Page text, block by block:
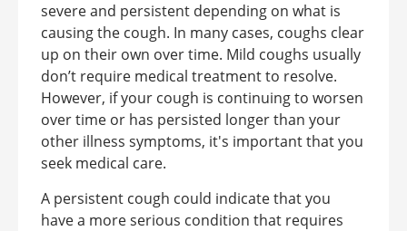
severe and persistent depending on what is
causing the cough. In many cases, coughs clear
up on their own over time. Mild coughs usually
don’t require medical treatment to resolve.
However, if your cough is continuing to worsen
over time or has persisted longer than your
other illness symptoms, it's important that you
seek medical care.
A persistent cough could indicate that you
have a more serious condition that requires